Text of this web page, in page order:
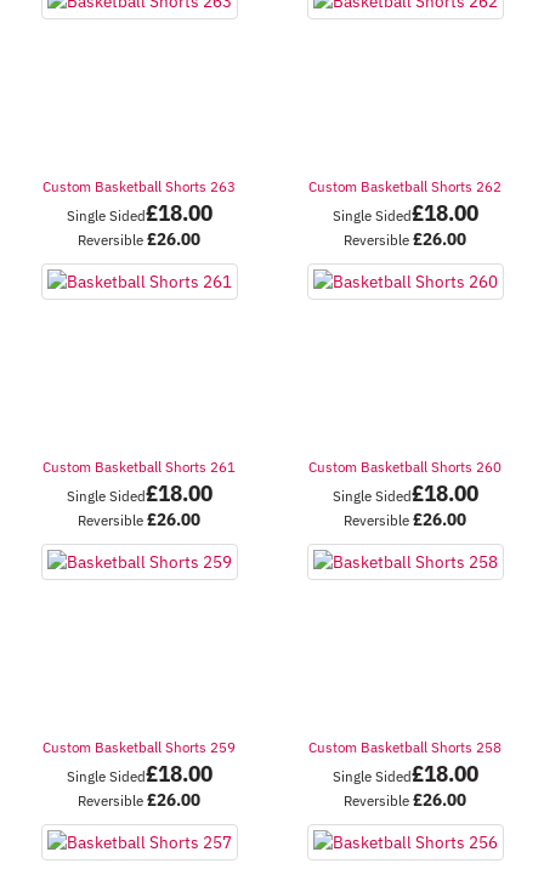
Custom Basketball Shorts 263
Single Sided£18.00
Reversible £26.00
Custom Basketball Shorts 262
Single Sided£18.00
Reversible £26.00
Custom Basketball Shorts 261
Single Sided£18.00
Reversible £26.00
Custom Basketball Shorts 260
Single Sided£18.00
Reversible £26.00
Custom Basketball Shorts 259
Single Sided£18.00
Reversible £26.00
Custom Basketball Shorts 258
Single Sided£18.00
Reversible £26.00